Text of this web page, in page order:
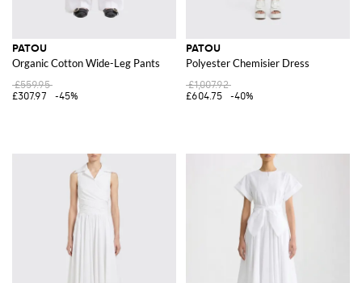
PATOU
Organic Cotton Wide-Leg Pants
£559.95
£307.97
-45%
PATOU
Polyester Chemisier Dress
£1,007.92
£604.75
-40%